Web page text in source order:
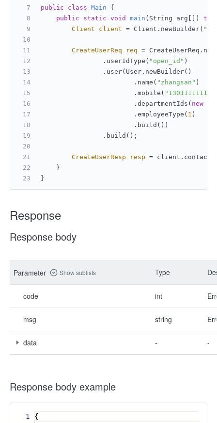
public class Main {
public
static void main (String arg[])
Client
client = Client.newBuilder(
CreateUserReq req =
                .userIdType(
"open_id" )
                .user(User.newBuilder()
                        .name(
"zhangsan" )
                        .mobile(
"13011111111"
                        .departmentIds(
new
                        .employeeType(
1 )
                        .build())
                .build();
CreateUserResp resp =
    }
}
Response
Response body
Parameter Show sublists Type
code int
msg string
data - -
Response body example
1
{